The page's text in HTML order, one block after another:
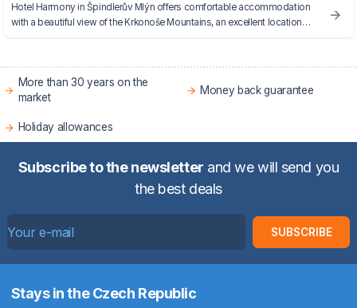
Hotel Harmony in Špindlerův Mlýn offers comfortable accommodation
with a beautiful view of the Krkonoše Mountains, an excellent location
More than 30 years on the
market
Money back guarantee
Holiday allowances
Subscribe to the newsletter and we will send you
the best deals
SUBSCRIBE
Stays in the Czech Republic